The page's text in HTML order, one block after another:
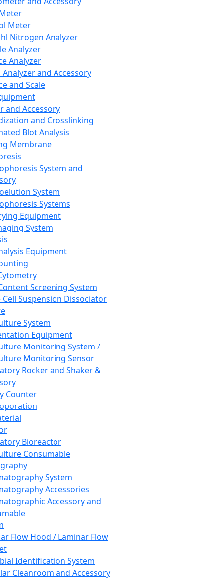
Meter
Nitrogen Analyzer
Analyzer
Analyzer
Analyzer and Accessory
and Scale
and Accessory
and Crosslinking
Blot Analysis
Membrane
System and
System
Systems
Equipment
System
Equipment
Screening System
Cell Suspension Dissociator
System
Equipment
Monitoring System /
Monitoring Sensor
Rocker and Shaker &
Counter
Bioreactor
Consumable
System
Accessories
Accessory and
Flow Hood / Laminar Flow
Identification System
Cleanroom and Accessory